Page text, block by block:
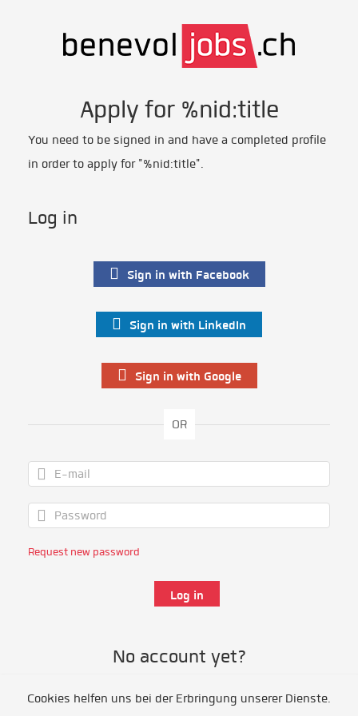
Apply for %nid:title
You need to be signed in and have a completed profile
in order to apply for "%nid:title".
Log in
Sign in with Facebook
Sign in with LinkedIn
Sign in with Google
OR
Request new password
No account yet?
Register as volunteer
Cookies helfen uns bei der Erbringung unserer Dienste.